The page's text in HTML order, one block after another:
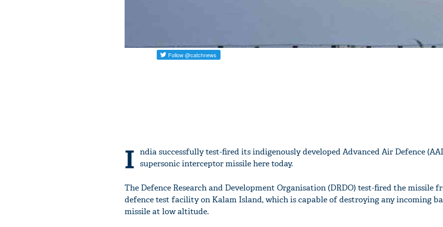
I ndia successfully test-fired its indigenously developed Advanced Air Defence
supersonic interceptor missile here today.
The Defence Research and Development Organisation (DRDO) test-fired the missile
defence test facility on Kalam Island, which is capable of destroying any incoming
missile at low altitude.